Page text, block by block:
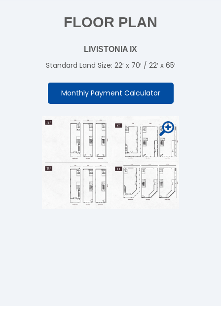
FLOOR PLAN
LIVISTONIA lX
Standard Land Size: 22′ x 70′ / 22′ x 65′
Monthly Payment Calculator